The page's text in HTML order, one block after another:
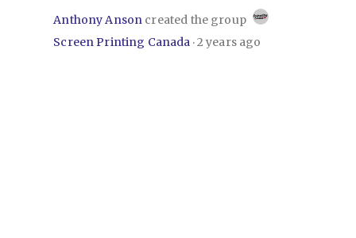
Anthony Anson created the group
Screen Printing Canada 2 years ago